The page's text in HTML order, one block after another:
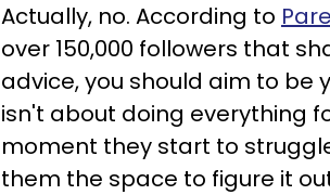
Actually, no. According to
over 150,000 followers that
advice, you should aim to be
isn't about doing everything
moment they start to
them the space to figure it